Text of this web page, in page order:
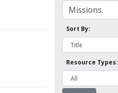
Sort By:
Resource Types: